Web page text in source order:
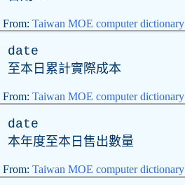
From: Taiwan MOE computer dictionary
date
至本日累計實際成本
From: Taiwan MOE computer dictionary
date
本年度至本日售出數量
From: Taiwan MOE computer dictionary